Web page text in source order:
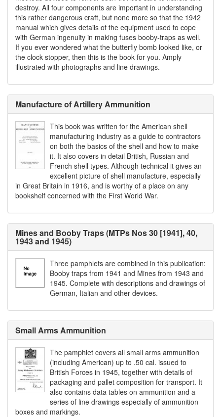
destroy. All four components are important in understanding
this rather dangerous craft, but none more so that the 1942
manual which gives details of the equipment used to cope
with German ingenuity in making fuses booby-traps as well.
If you ever wondered what the butterfly bomb looked like, or
the clock stopper, then this is the book for you. Amply
illustrated with photographs and line drawings.
Manufacture of Artillery Ammunition
This book was written for the American shell
manufacturing industry as a guide to contractors
on both the basics of the shell and how to make
it. It also covers in detail British, Russian and
French shell types. Although technical it gives an
excellent picture of shell manufacture, especially
in Great Britain in 1916, and is worthy of a place on any
bookshelf concerned with the First World War.
Mines and Booby Traps (MTPs Nos 30 [1941], 40,
1943 and 1945)
Three pamphlets are combined in this publication:
Booby traps from 1941 and Mines from 1943 and
1945. Complete with descriptions and drawings of
German, Italian and other devices.
Small Arms Ammunition
The pamphlet covers all small arms ammunition
(including American) up to .50 cal. issued to
British Forces in 1945, together with details of
packaging and pallet composition for transport. It
also contains data tables on ammunition and a
series of line drawings especially of ammunition
boxes and markings.